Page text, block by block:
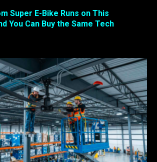
Super E-Bike Runs on This
You Can Buy the Same Tech